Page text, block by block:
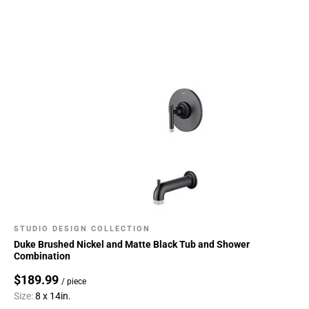
STUDIO DESIGN COLLECTION
Duke Brushed Nickel and Matte Black Tub and Shower
Combination
$189.99 / piece
Size:8 x 14in.